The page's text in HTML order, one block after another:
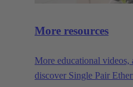
More resources
More educational
discover Single Pair